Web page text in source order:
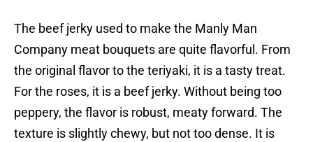
The beef jerky used to make the Manly Man
Company meat bouquets are quite flavorful. From
the original flavor to the teriyaki, it is a tasty treat.
For the roses, it is a beef jerky. Without being too
peppery, the flavor is robust, meaty forward. The
texture is slightly chewy, but not too dense. It is